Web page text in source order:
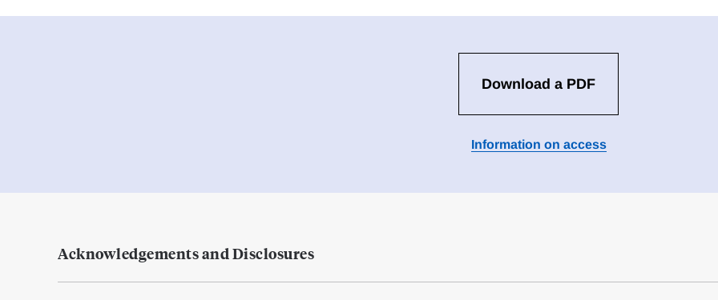
Download a PDF
Information on access
Acknowledgements and Disclosures